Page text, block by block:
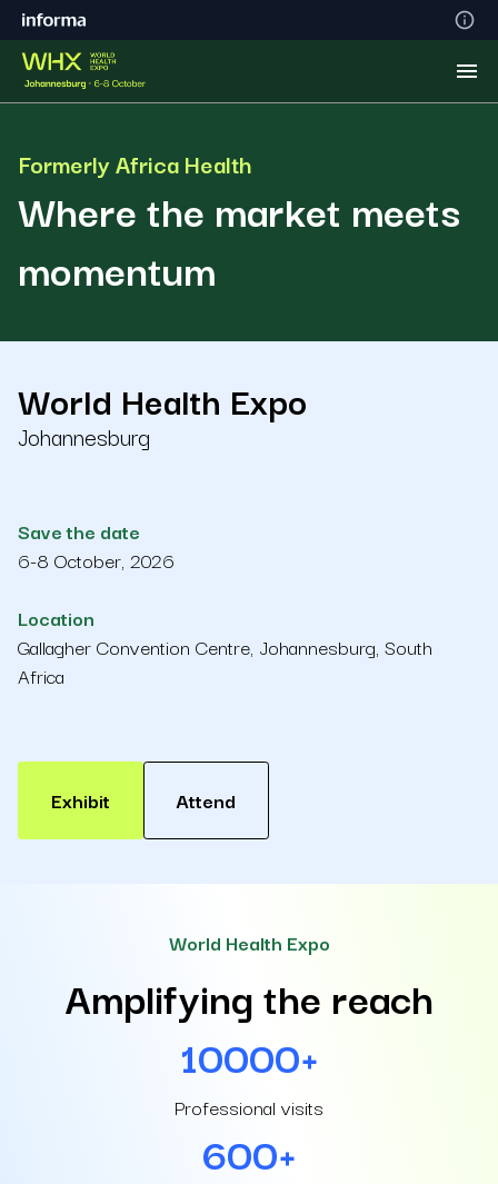
Formerly Africa Health
Where the market meets
momentum
World Health Expo
Johannesburg
Save the date
6-8 October, 2026
Location
Gallagher Convention Centre, Johannesburg, South
Africa
Exhibit Attend
World Health Expo
Amplifying the reach
10000+
Professional visits
600+